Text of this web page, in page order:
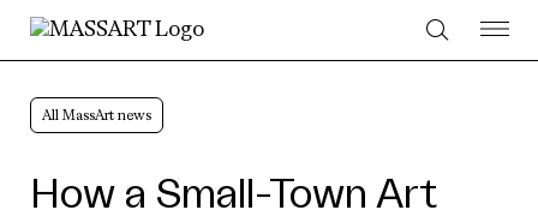
Skip to Content
All MassArt news
How a Small-Town Art